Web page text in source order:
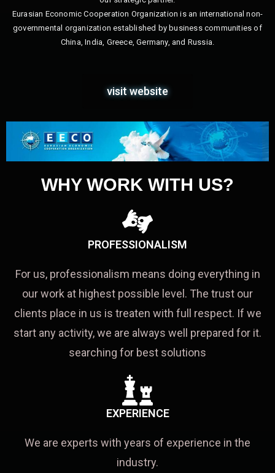
Eurasian Economic Cooperation Organization is an international non-
governmental organization established by business communities of
China, India, Greece, Germany, and Russia.
visit website
WHY WORK WITH US?
PROFESSIONALISM
For us, professionalism means doing everything in
our work at highest possible level. The trust our
clients place in us is treaten with full respect. If we
start any activity, we are always well prepared for it.
searching for best solutions
EXPERIENCE
We are experts with years of experience in the
industry.